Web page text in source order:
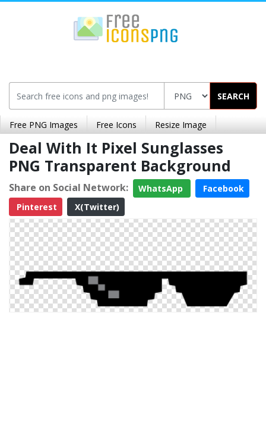
SEARCH
Free PNG Images Free Icons Resize Image
Deal With It Pixel Sunglasses
PNG Transparent Background
Share on Social Network: WhatsApp
Facebook
Pinterest
X(Twitter)